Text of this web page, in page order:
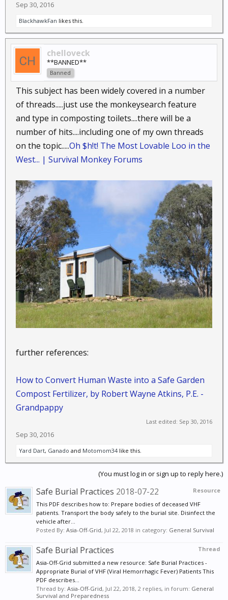
Sep 30, 2016
BlackhawkFan likes this.
chelloveck
**BANNED**
Banned
This subject has been widely covered in a number
of threads.....just use the monkeysearch feature
and type in composting toilets....there will be a
number of hits....including one of my own threads
on the topic.....Oh $h!t! The Most Lovable Loo in the
West... | Survival Monkey Forums
further references:
How to Convert Human Waste into a Safe Garden
Compost Fertilizer, by Robert Wayne Atkins, P.E. -
Grandpappy
Last edited: Sep 30, 2016
Sep 30, 2016
Yard Dart, Ganado and Motomom34 like this.
(You must log in or sign up to reply here.)
Resource
Safe Burial Practices 2018-07-22
This PDF describes how to: Prepare bodies of deceased VHF
patients. Transport the body safely to the burial site. Disinfect the
vehicle after...
Posted By: Asia-Off-Grid, Jul 22, 2018 in category: General Survival
Thread
Safe Burial Practices
Asia-Off-Grid submitted a new resource: Safe Burial Practices -
Appropriate Burial of VHF (Viral Hemorrhagic Fever) Patients This
PDF describes...
Thread by: Asia-Off-Grid, Jul 22, 2018, 2 replies, in forum: General
Survival and Preparedness